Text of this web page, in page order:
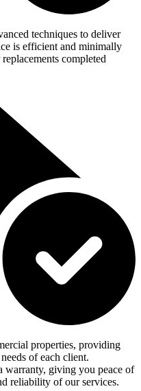
techniques to deliver
is efficient and minimally
completed
properties, providing
of each client.
giving you peace of
reliability of our services.